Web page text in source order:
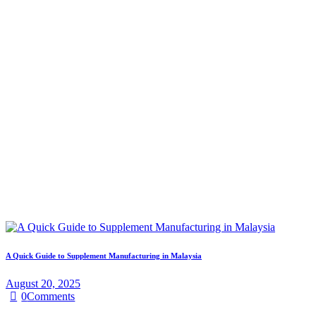
A Quick Guide to Supplement Manufacturing in Malaysia
August 20, 2025
0Comments